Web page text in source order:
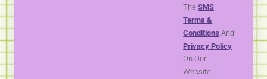
TheSMS
Terms &
Conditions And
Privacy Policy
On Our
Website.